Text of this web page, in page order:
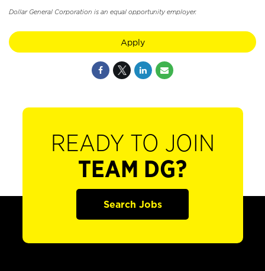
Dollar General Corporation is an equal opportunity employer.
Apply
READY TO JOIN
TEAM DG?
Search Jobs